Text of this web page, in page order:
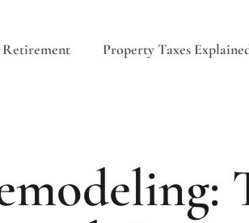
Property Taxes